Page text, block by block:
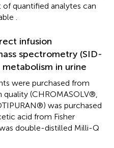
quantified analytes can
infusion
spectrometry (SID-
in urine
were purchased from
quality (CHROMASOLV®,
was purchased
acid from Fisher
double-distilled Milli-Q